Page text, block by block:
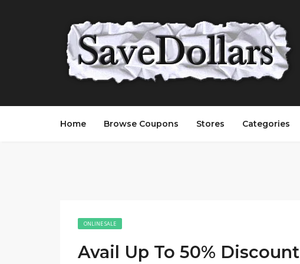
Home Browse Coupons Stores Categories
ONLINE SALE
Avail Up To 50% Discount